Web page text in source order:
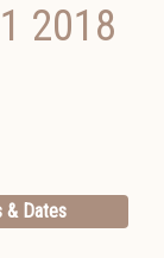
2018
& Dates